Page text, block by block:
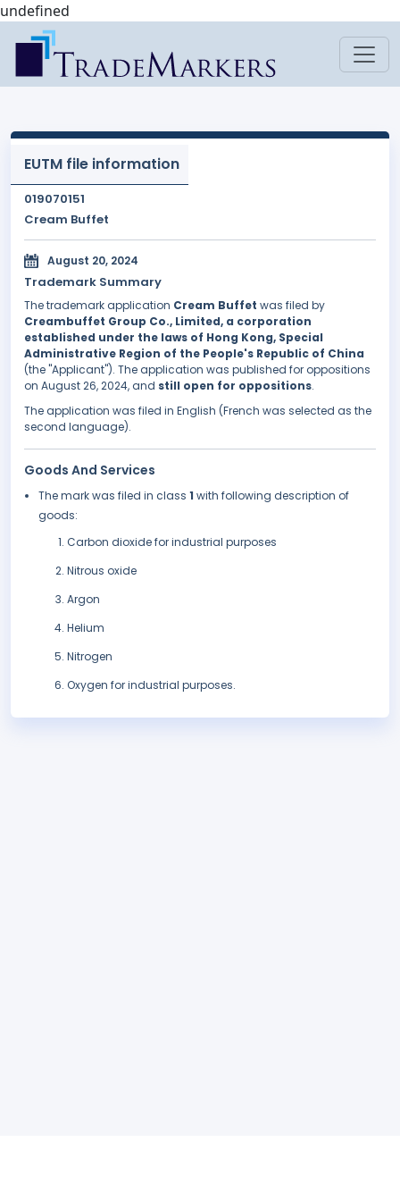
undefined
EUTM file information
019070151
Cream Buffet
August 20, 2024
Trademark Summary
The trademark application Cream Buffet was filed by
Creambuffet Group Co., Limited, a corporation
established under the laws of Hong Kong, Special
Administrative Region of the People's Republic of China
(the "Applicant"). The application was published for oppositions
on August 26, 2024, and still open for oppositions.
The application was filed in English (French was selected as the
second language).
Goods And Services
The mark was filed in class 1 with following description of
goods:
Carbon dioxide for industrial purposes
Nitrous oxide
Argon
Helium
Nitrogen
Oxygen for industrial purposes.